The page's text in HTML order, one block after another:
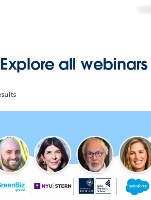
Explore all webinars